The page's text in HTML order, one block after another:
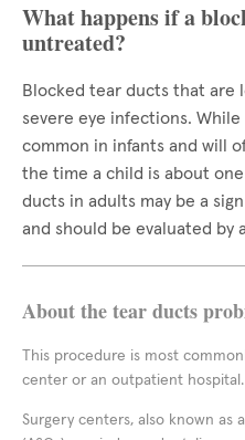
What happens if a
untreated?
Blocked tear ducts that are
severe eye infections.
common in infants and will
the time a child is about
ducts in adults may be a
and should be evaluated by
About the tear ducts
This procedure is most
center or an outpatient hospital.
Surgery centers, also known as